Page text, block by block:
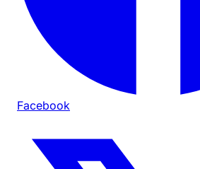
Facebook